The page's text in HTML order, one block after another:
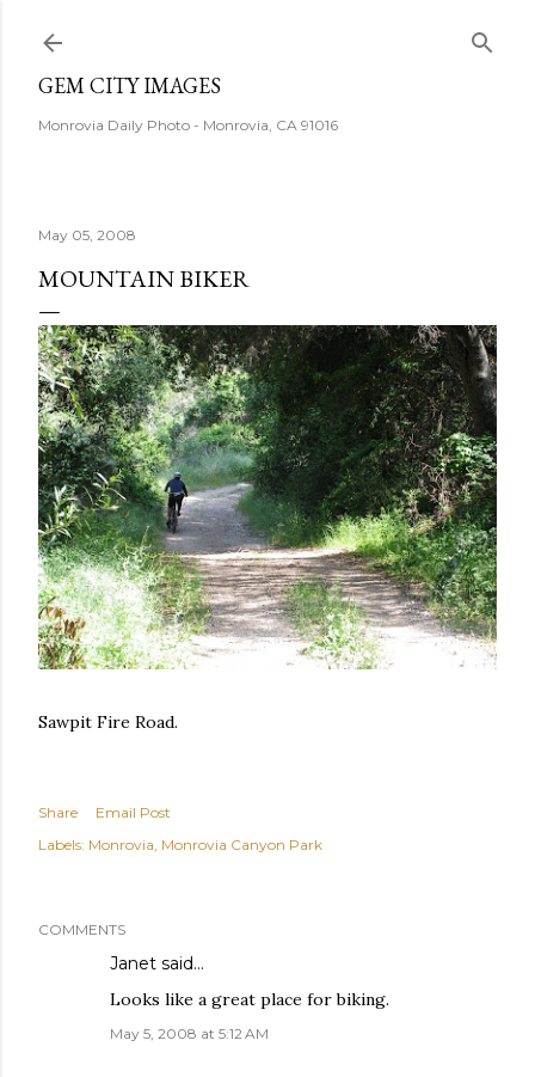
GEM CITY IMAGES
Monrovia Daily Photo - Monrovia, CA 91016
May 05, 2008
MOUNTAIN BIKER
Sawpit Fire Road.
Share
Email Post
Labels: Monrovia Monrovia Canyon Park
COMMENTS
Janet said…
Looks like a great place for biking.
May 5, 2008 at 5:12 AM